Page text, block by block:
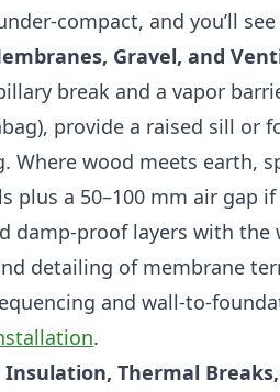
compact, and you’ll
Gravel, and
break and a vapor
provide a raised sill or
Where wood meets earth,
plus a 50–100 mm air gap
damp-proof layers with
detailing of membrane
and wall-to-
.
Thermal